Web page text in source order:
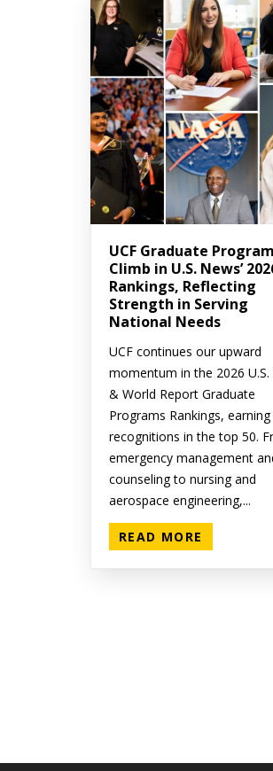
UCF Graduate
Climb in U.S. News’
Rankings, Reflecting
Strength in Serving
National Needs
UCF continues our upward
momentum in the 2026 U.S.
& World Report Graduate
Programs Rankings,
recognitions in the top 50.
emergency management
counseling to nursing and
aerospace engineering,...
READ MORE